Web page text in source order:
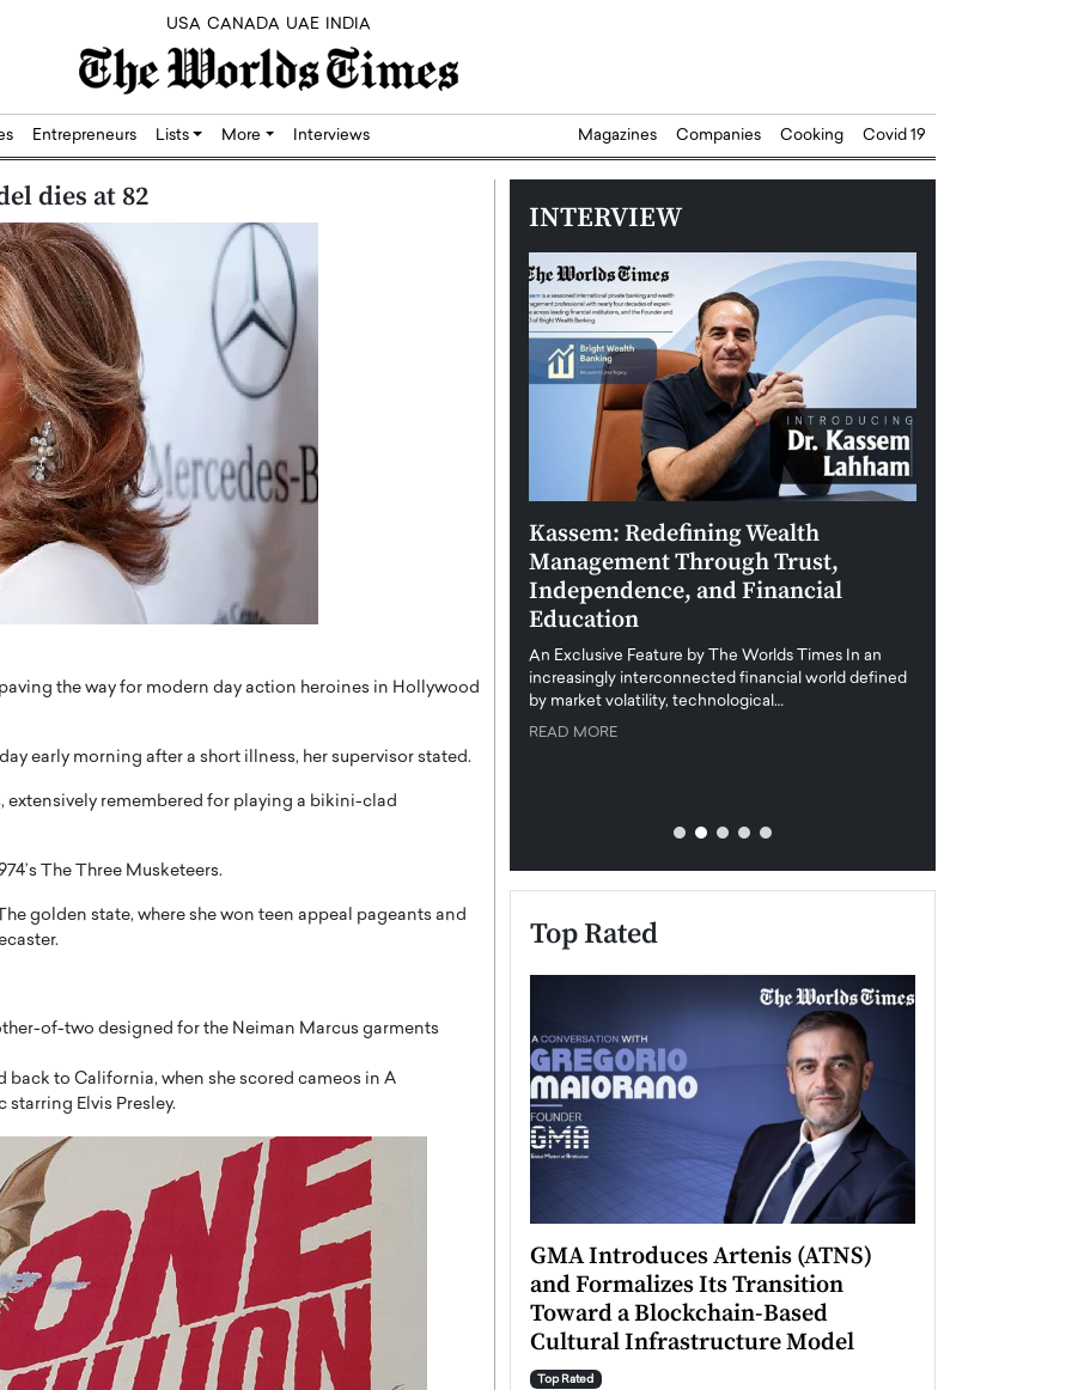
USA CANADA UAE INDIA
Entrepreneurs Lists More Interviews Magazines Companies Cooking Covid 19
dies at 82
the way for modern day action heroines in Hollywood
early morning after a short illness, her supervisor stated.
extensively remembered for playing a bikini-clad
The Three Musketeers.
golden state, where she won teen appeal pageants and
of-two designed for the Neiman Marcus garments
back to California, when she scored cameos in A
starring Elvis Presley.
INTERVIEW
the Future
Worlds Times,
from
Dushime Munyengabo: Building
Sovereign Cloud Infrastructure for
Africa’s Digital Future
An Exclusive Feature with Dushime Munyengabo As
Kassem: Redefining Wealth
Management Through Trust,
Independence, and Financial
Education
An Exclusive Feature by The Worlds Times In an
increasingly interconnected financial world defined
by market volatility, technological…
READ MORE
Top Rated
to
that spans
Angel Cassani from Hollywood
Vision to Global Expansion: How
DESMENT Studios Is Building an
International Entertainment
Powerhouse
GMA Introduces Artenis (ATNS)
and Formalizes Its Transition
Toward a Blockchain-Based
Cultural Infrastructure Model
Top Rated